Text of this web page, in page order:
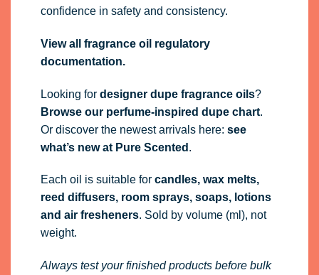
confidence in safety and consistency.
View all fragrance oil regulatory
documentation.
Looking for designer dupe fragrance oils?
Browse our perfume-inspired dupe chart.
Or discover the newest arrivals here: see
what’s new at Pure Scented .
Each oil is suitable for candles, wax melts,
reed diffusers, room sprays, soaps, lotions
and air fresheners. Sold by volume (ml), not
weight.
Always test your finished products before bulk